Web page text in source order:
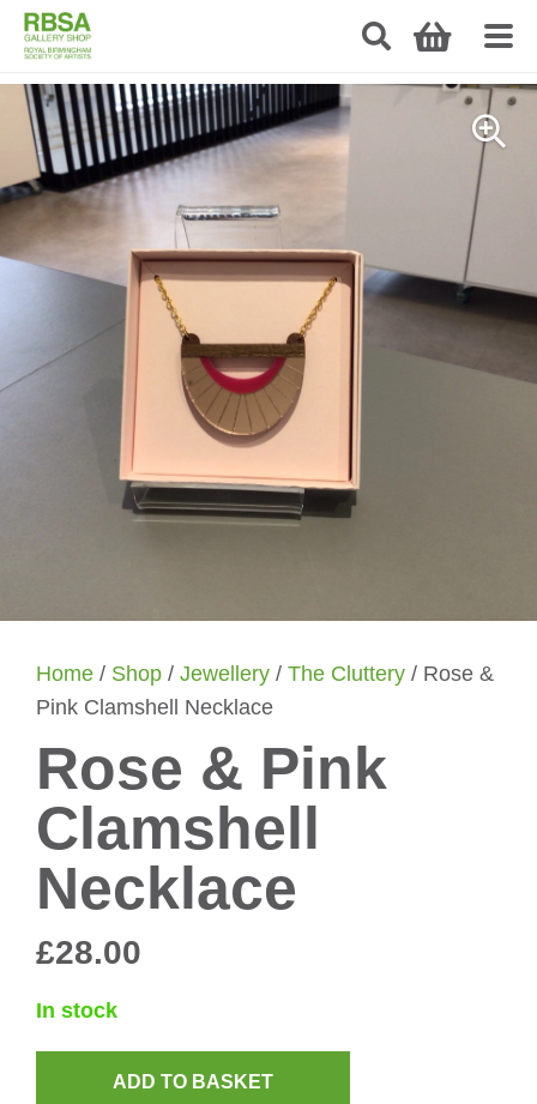
Home / Shop / Jewellery / The Cluttery / Rose &
Pink Clamshell Necklace
Rose & Pink
Clamshell
Necklace
£28.00
In stock
ADD TO BASKET